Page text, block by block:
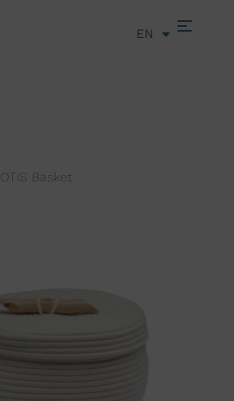
EN
LT
OTIS Basket